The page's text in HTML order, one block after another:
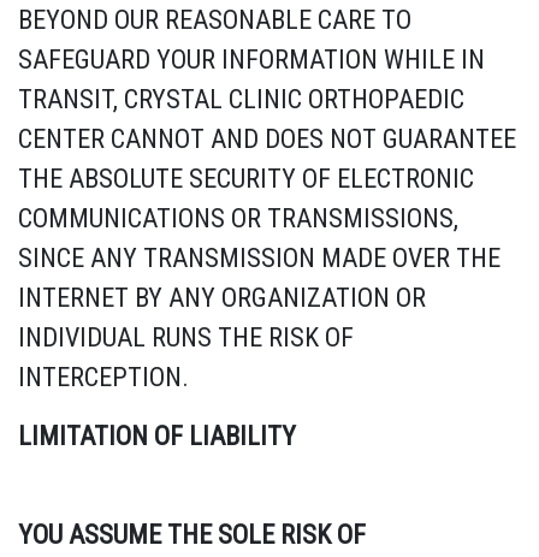
BEYOND OUR REASONABLE CARE TO
SAFEGUARD YOUR INFORMATION WHILE IN
TRANSIT, CRYSTAL CLINIC ORTHOPAEDIC
CENTER CANNOT AND DOES NOT GUARANTEE
THE ABSOLUTE SECURITY OF ELECTRONIC
COMMUNICATIONS OR TRANSMISSIONS,
SINCE ANY TRANSMISSION MADE OVER THE
INTERNET BY ANY ORGANIZATION OR
INDIVIDUAL RUNS THE RISK OF
INTERCEPTION.
LIMITATION OF LIABILITY
YOU ASSUME THE SOLE RISK OF